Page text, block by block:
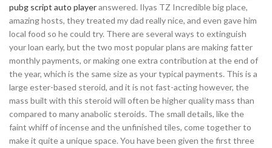
pubg script auto playeranswered. Ilyas TZ Incredible big place,
amazing hosts, they treated my dad really nice, and even gave him
local food so he could try. There are several ways to extinguish
your loan early, but the two most popular plans are making fatter
monthly payments, or making one extra contribution at the end of
the year, which is the same size as your typical payments. This is a
large ester-based steroid, and it is not fast-acting however, the
mass built with this steroid will often be higher quality mass than
compared to many anabolic steroids. The small details, like the
faint whiff of incense and the unfinished tiles, come together to
make it quite a unique space. You have been given the first three